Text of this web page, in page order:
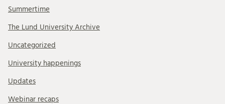
Summertime
The Lund University Archive
Uncategorized
University happenings
Updates
Webinar recaps